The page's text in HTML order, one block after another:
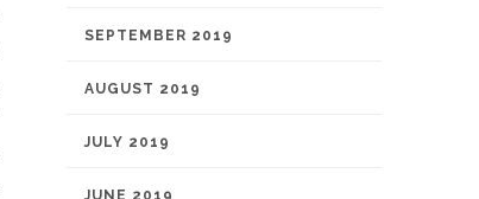
SEPTEMBER 2019
AUGUST 2019
JULY 2019
JUNE 2019